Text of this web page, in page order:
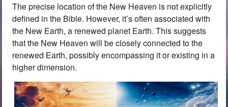
The precise location of the New Heaven is not explicitly
defined in the Bible. However, it’s often associated with
the New Earth, a renewed planet Earth. This suggests
that the New Heaven will be closely connected to the
renewed Earth, possibly encompassing it or existing in a
higher dimension.